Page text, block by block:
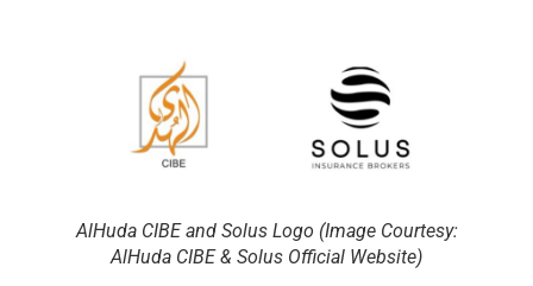
AlHuda CIBE and Solus Logo (Image Courtesy:
AlHuda CIBE & Solus Official Website)